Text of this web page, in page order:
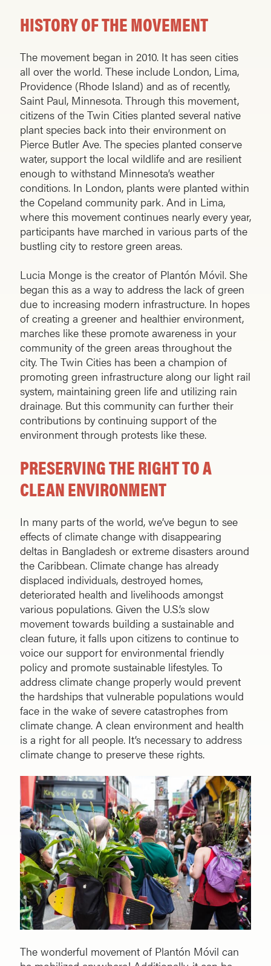
HISTORY OF THE MOVEMENT
The movement began in 2010. It has seen cities
all over the world. These include London, Lima,
Providence (Rhode Island) and as of recently,
Saint Paul, Minnesota. Through this movement,
citizens of the Twin Cities planted several native
plant species back into their environment on
Pierce Butler Ave. The species planted conserve
water, support the local wildlife and are resilient
enough to withstand Minnesota’s weather
conditions. In London, plants were planted within
the Copeland community park. And in Lima,
where this movement continues nearly every year,
participants have marched in various parts of the
bustling city to restore green areas.
Lucia Monge is the creator of Plantón Móvil. She
began this as a way to address the lack of green
due to increasing modern infrastructure. In hopes
of creating a greener and healthier environment,
marches like these promote awareness in your
community of the green areas throughout the
city. The Twin Cities has been a champion of
promoting green infrastructure along our light rail
system, maintaining green life and utilizing rain
drainage. But this community can further their
contributions by continuing support of the
environment through protests like these.
PRESERVING THE RIGHT TO A
CLEAN ENVIRONMENT
In many parts of the world, we’ve begun to see
effects of climate change with disappearing
deltas in Bangladesh or extreme disasters around
the Caribbean. Climate change has already
displaced individuals, destroyed homes,
deteriorated health and livelihoods amongst
various populations. Given the U.S.’s slow
movement towards building a sustainable and
clean future, it falls upon citizens to continue to
voice our support for environmental friendly
policy and promote sustainable lifestyles. To
address climate change properly would prevent
the hardships that vulnerable populations would
face in the wake of severe catastrophes from
climate change. A clean environment and health
is a right for all people. It’s necessary to address
climate change to preserve these rights.
The wonderful movement of Plantón Móvil can